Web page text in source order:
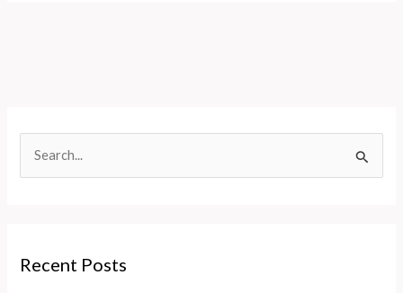
h
Recent Posts
Comprehensive
Guide
for